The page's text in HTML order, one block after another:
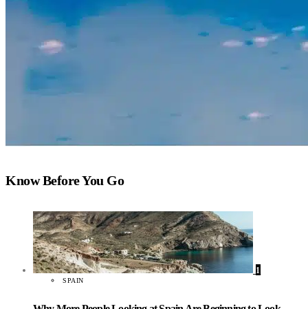
Know Before You Go
1
SPAIN